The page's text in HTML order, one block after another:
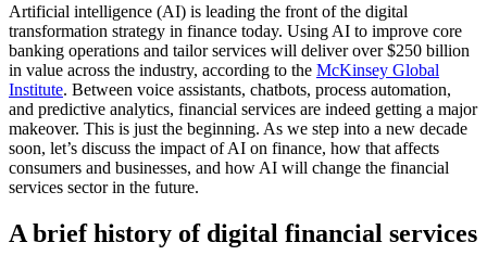
Artificial intelligence (AI) is leading the front of the digital
transformation strategy in finance today. Using AI to improve core
banking operations and tailor services will deliver over $250 billion
in value across the industry, according to the McKinsey Global
Institute. Between voice assistants, chatbots, process automation,
and predictive analytics, financial services are indeed getting a major
makeover. This is just the beginning. As we step into a new decade
soon, let’s discuss the impact of AI on finance, how that affects
consumers and businesses, and how AI will change the financial
services sector in the future.
A brief history of digital financial services